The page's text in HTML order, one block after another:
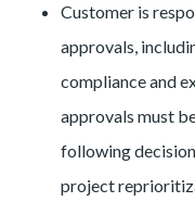
Customer is
approvals,
compliance and
approvals must
following
project